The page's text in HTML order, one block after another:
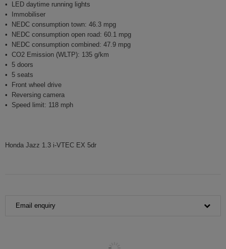
LED daytime running lights
Immobiliser
NEDC consumption town: 46.3 mpg
NEDC consumption open road: 60.1 mpg
NEDC consumption combined: 47.9 mpg
CO2 Emission (WLTP): 135 g/km
5 doors
5 seats
Front wheel drive
Reversing camera
Speed limit: 118 mph
Honda Jazz 1.3 i-VTEC EX 5dr
Email enquiry